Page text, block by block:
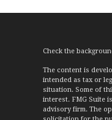
Check the
The content is
intended as tax or
situation. Some of
interest. FMG Suite
advisory firm. The